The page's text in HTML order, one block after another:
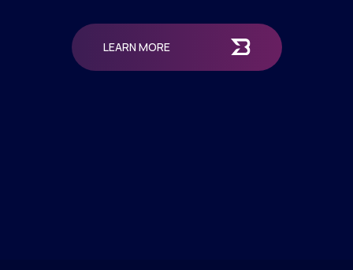
LEARN MORE